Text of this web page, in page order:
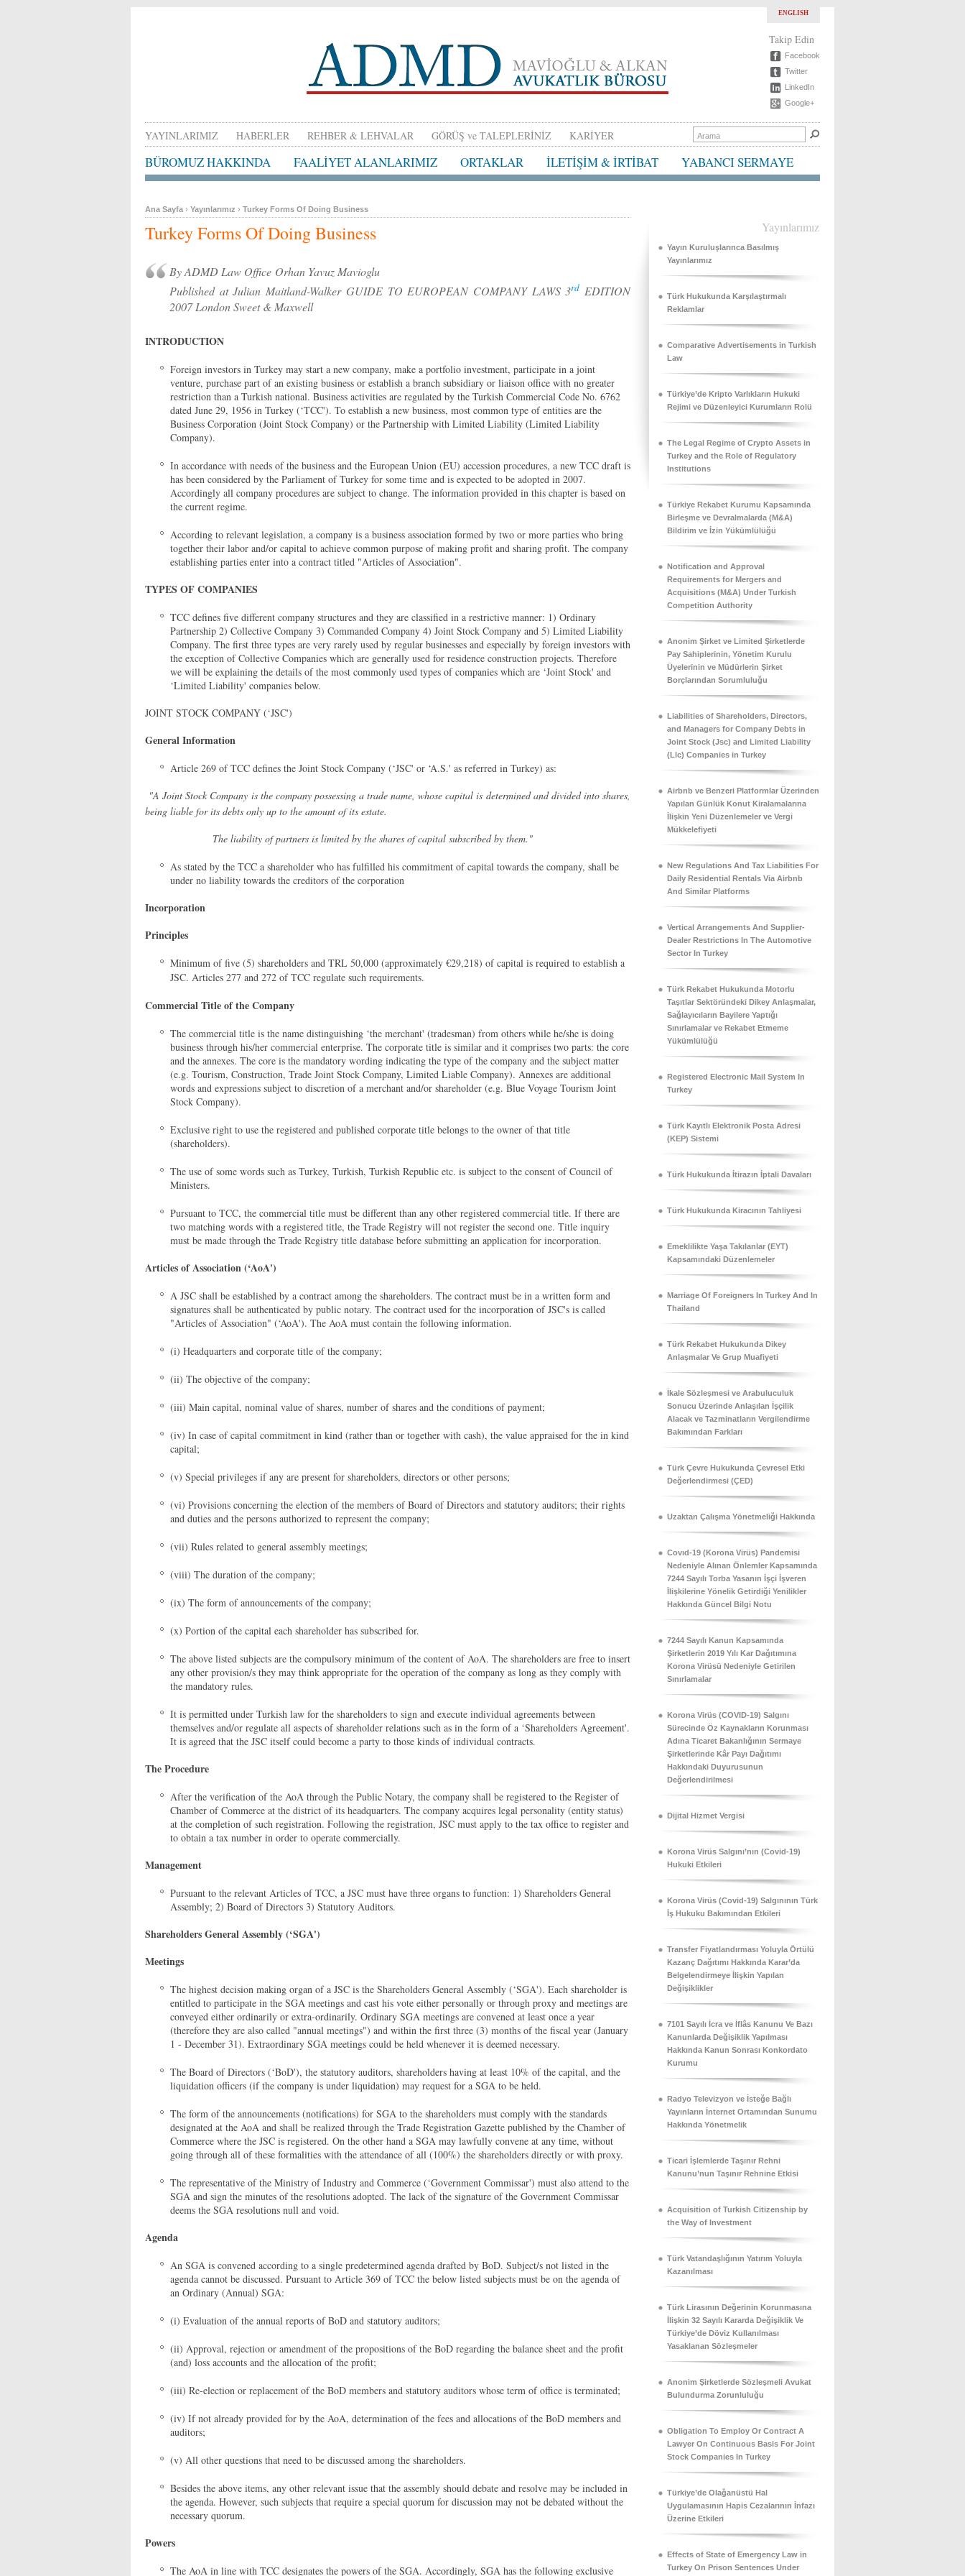
ENGLISH
BÜROMUZ HAKKINDA FAALİYET ALANLARIMIZ ORTAKLAR İLETİŞİM & İRTİBAT YABANCI SERMAYE
YAYINLARIMIZ HABERLER REHBER & LEHVALAR GÖRÜŞ ve TALEPLERİNİZ KARİYER
Takip Edin
Facebook
Twitter
LinkedIn
Google+
Ana Sayfa › Yayınlarımız › Turkey Forms Of Doing Business
Turkey Forms Of Doing Business
By ADMD Law Office Orhan Yavuz Mavioglu
Published at Julian Maitland-Walker GUIDE TO EUROPEAN COMPANY LAWS 3rd EDITION
2007 London Sweet & Maxwell
INTRODUCTION
Foreign investors in Turkey may start a new company, make a portfolio investment, participate in a joint
venture, purchase part of an existing business or establish a branch subsidiary or liaison office with no greater
restriction than a Turkish national. Business activities are regulated by the Turkish Commercial Code No. 6762
dated June 29, 1956 in Turkey (‘TCC'). To establish a new business, most common type of entities are the
Business Corporation (Joint Stock Company) or the Partnership with Limited Liability (Limited Liability
Company).
In accordance with needs of the business and the European Union (EU) accession procedures, a new TCC draft is
has been considered by the Parliament of Turkey for some time and is expected to be adopted in 2007.
Accordingly all company procedures are subject to change. The information provided in this chapter is based on
the current regime.
According to relevant legislation, a company is a business association formed by two or more parties who bring
together their labor and/or capital to achieve common purpose of making profit and sharing profit. The company
establishing parties enter into a contract titled "Articles of Association".
TYPES OF COMPANIES
TCC defines five different company structures and they are classified in a restrictive manner: 1) Ordinary
Partnership 2) Collective Company 3) Commanded Company 4) Joint Stock Company and 5) Limited Liability
Company. The first three types are very rarely used by regular businesses and especially by foreign investors with
the exception of Collective Companies which are generally used for residence construction projects. Therefore
we will be explaining the details of the most commonly used types of companies which are ‘Joint Stock' and
‘Limited Liability' companies below.
JOINT STOCK COMPANY (‘JSC')
General Information
Article 269 of TCC defines the Joint Stock Company (‘JSC' or ‘A.S.' as referred in Turkey) as:
"A Joint Stock Company is the company possessing a trade name, whose capital is determined and divided into shares,
being liable for its debts only up to the amount of its estate.
The liability of partners is limited by the shares of capital subscribed by them."
As stated by the TCC a shareholder who has fulfilled his commitment of capital towards the company, shall be
under no liability towards the creditors of the corporation
Incorporation
Principles
Minimum of five (5) shareholders and TRL 50,000 (approximately €29,218) of capital is required to establish a
JSC. Articles 277 and 272 of TCC regulate such requirements.
Commercial Title of the Company
The commercial title is the name distinguishing ‘the merchant' (tradesman) from others while he/she is doing
business through his/her commercial enterprise. The corporate title is similar and it comprises two parts: the core
and the annexes. The core is the mandatory wording indicating the type of the company and the subject matter
(e.g. Tourism, Construction, Trade Joint Stock Company, Limited Liable Company). Annexes are additional
words and expressions subject to discretion of a merchant and/or shareholder (e.g. Blue Voyage Tourism Joint
Stock Company).
Exclusive right to use the registered and published corporate title belongs to the owner of that title
(shareholders).
The use of some words such as Turkey, Turkish, Turkish Republic etc. is subject to the consent of Council of
Ministers.
Pursuant to TCC, the commercial title must be different than any other registered commercial title. If there are
two matching words with a registered title, the Trade Registry will not register the second one. Title inquiry
must be made through the Trade Registry title database before submitting an application for incorporation.
Articles of Association (‘AoA')
A JSC shall be established by a contract among the shareholders. The contract must be in a written form and
signatures shall be authenticated by public notary. The contract used for the incorporation of JSC's is called
"Articles of Association" (‘AoA'). The AoA must contain the following information.
(i) Headquarters and corporate title of the company;
(ii) The objective of the company;
(iii) Main capital, nominal value of shares, number of shares and the conditions of payment;
(iv) In case of capital commitment in kind (rather than or together with cash), the value appraised for the in kind
capital;
(v) Special privileges if any are present for shareholders, directors or other persons;
(vi) Provisions concerning the election of the members of Board of Directors and statutory auditors; their rights
and duties and the persons authorized to represent the company;
(vii) Rules related to general assembly meetings;
(viii) The duration of the company;
(ix) The form of announcements of the company;
(x) Portion of the capital each shareholder has subscribed for.
The above listed subjects are the compulsory minimum of the content of AoA. The shareholders are free to insert
any other provision/s they may think appropriate for the operation of the company as long as they comply with
the mandatory rules.
It is permitted under Turkish law for the shareholders to sign and execute individual agreements between
themselves and/or regulate all aspects of shareholder relations such as in the form of a ‘Shareholders Agreement'.
It is agreed that the JSC itself could become a party to those kinds of individual contracts.
The Procedure
After the verification of the AoA through the Public Notary, the company shall be registered to the Register of
Chamber of Commerce at the district of its headquarters. The company acquires legal personality (entity status)
at the completion of such registration. Following the registration, JSC must apply to the tax office to register and
to obtain a tax number in order to operate commercially.
Management
Pursuant to the relevant Articles of TCC, a JSC must have three organs to function: 1) Shareholders General
Assembly; 2) Board of Directors 3) Statutory Auditors.
Shareholders General Assembly (‘SGA')
Meetings
The highest decision making organ of a JSC is the Shareholders General Assembly (‘SGA'). Each shareholder is
entitled to participate in the SGA meetings and cast his vote either personally or through proxy and meetings are
conveyed either ordinarily or extra-ordinarily. Ordinary SGA meetings are convened at least once a year
(therefore they are also called "annual meetings") and within the first three (3) months of the fiscal year (January
1 - December 31). Extraordinary SGA meetings could be held whenever it is deemed necessary.
The Board of Directors (‘BoD'), the statutory auditors, shareholders having at least 10% of the capital, and the
liquidation officers (if the company is under liquidation) may request for a SGA to be held.
The form of the announcements (notifications) for SGA to the shareholders must comply with the standards
designated at the AoA and shall be realized through the Trade Registration Gazette published by the Chamber of
Commerce where the JSC is registered. On the other hand a SGA may lawfully convene at any time, without
going through all of these formalities with the attendance of all (100%) the shareholders directly or with proxy.
The representative of the Ministry of Industry and Commerce (‘Government Commissar') must also attend to the
SGA and sign the minutes of the resolutions adopted. The lack of the signature of the Government Commissar
deems the SGA resolutions null and void.
Agenda
An SGA is convened according to a single predetermined agenda drafted by BoD. Subject/s not listed in the
agenda cannot be discussed. Pursuant to Article 369 of TCC the below listed subjects must be on the agenda of
an Ordinary (Annual) SGA:
(i) Evaluation of the annual reports of BoD and statutory auditors;
(ii) Approval, rejection or amendment of the propositions of the BoD regarding the balance sheet and the profit
(and) loss accounts and the allocation of the profit;
(iii) Re-election or replacement of the BoD members and statutory auditors whose term of office is terminated;
(iv) If not already provided for by the AoA, determination of the fees and allocations of the BoD members and
auditors;
(v) All other questions that need to be discussed among the shareholders.
Besides the above items, any other relevant issue that the assembly should debate and resolve may be included in
the agenda. However, such subjects that require a special quorum for discussion may not be debated without the
necessary quorum.
Powers
The AoA in line with TCC designates the powers of the SGA. Accordingly, SGA has the following exclusive
Yayınlarımız
Yayın Kuruluşlarınca Basılmış
Yayınlarımız
Türk Hukukunda Karşılaştırmalı
Reklamlar
Comparative Advertisements in Turkish
Law
Türkiye’de Kripto Varlıkların Hukuki
Rejimi ve Düzenleyici Kurumların Rolü
The Legal Regime of Crypto Assets in
Turkey and the Role of Regulatory
Institutions
Türkiye Rekabet Kurumu Kapsamında
Birleşme ve Devralmalarda (M&A)
Bildirim ve İzin Yükümlülüğü
Notification and Approval
Requirements for Mergers and
Acquisitions (M&A) Under Turkish
Competition Authority
Anonim Şirket ve Limited Şirketlerde
Pay Sahiplerinin, Yönetim Kurulu
Üyelerinin ve Müdürlerin Şirket
Borçlarından Sorumluluğu
Liabilities of Shareholders, Directors,
and Managers for Company Debts in
Joint Stock (Jsc) and Limited Liability
(Llc) Companies in Turkey
Airbnb ve Benzeri Platformlar Üzerinden
Yapılan Günlük Konut Kiralamalarına
İlişkin Yeni Düzenlemeler ve Vergi
Mükkelefiyeti
New Regulations And Tax Liabilities For
Daily Residential Rentals Via Airbnb
And Similar Platforms
Vertical Arrangements And Supplier-
Dealer Restrictions In The Automotive
Sector In Turkey
Türk Rekabet Hukukunda Motorlu
Taşıtlar Sektöründeki Dikey Anlaşmalar,
Sağlayıcıların Bayilere Yaptığı
Sınırlamalar ve Rekabet Etmeme
Yükümlülüğü
Registered Electronic Mail System In
Turkey
Türk Kayıtlı Elektronik Posta Adresi
(KEP) Sistemi
Türk Hukukunda İtirazın İptali Davaları
Türk Hukukunda Kiracının Tahliyesi
Emeklilikte Yaşa Takılanlar (EYT)
Kapsamındaki Düzenlemeler
Marriage Of Foreigners In Turkey And In
Thailand
Türk Rekabet Hukukunda Dikey
Anlaşmalar Ve Grup Muafiyeti
İkale Sözleşmesi ve Arabuluculuk
Sonucu Üzerinde Anlaşılan İşçilik
Alacak ve Tazminatların Vergilendirme
Bakımından Farkları
Türk Çevre Hukukunda Çevresel Etki
Değerlendirmesi (ÇED)
Uzaktan Çalışma Yönetmeliği Hakkında
Covıd-19 (Korona Virüs) Pandemisi
Nedeniyle Alınan Önlemler Kapsamında
7244 Sayılı Torba Yasanın İşçi İşveren
İlişkilerine Yönelik Getirdiği Yenilikler
Hakkında Güncel Bilgi Notu
7244 Sayılı Kanun Kapsamında
Şirketlerin 2019 Yılı Kar Dağıtımına
Korona Virüsü Nedeniyle Getirilen
Sınırlamalar
Korona Virüs (COVID-19) Salgını
Sürecinde Öz Kaynakların Korunması
Adına Ticaret Bakanlığının Sermaye
Şirketlerinde Kâr Payı Dağıtımı
Hakkındaki Duyurusunun
Değerlendirilmesi
Dijital Hizmet Vergisi
Korona Virüs Salgını’nın (Covid-19)
Hukuki Etkileri
Korona Virüs (Covid-19) Salgınının Türk
İş Hukuku Bakımından Etkileri
Transfer Fiyatlandırması Yoluyla Örtülü
Kazanç Dağıtımı Hakkında Karar’da
Belgelendirmeye İlişkin Yapılan
Değişiklikler
7101 Sayılı İcra ve İflâs Kanunu Ve Bazı
Kanunlarda Değişiklik Yapılması
Hakkında Kanun Sonrası Konkordato
Kurumu
Radyo Televizyon ve İsteğe Bağlı
Yayınların İnternet Ortamından Sunumu
Hakkında Yönetmelik
Ticari İşlemlerde Taşınır Rehni
Kanunu’nun Taşınır Rehnine Etkisi
Acquisition of Turkish Citizenship by
the Way of Investment
Türk Vatandaşlığının Yatırım Yoluyla
Kazanılması
Türk Lirasının Değerinin Korunmasına
İlişkin 32 Sayılı Kararda Değişiklik Ve
Türkiye’de Döviz Kullanılması
Yasaklanan Sözleşmeler
Anonim Şirketlerde Sözleşmeli Avukat
Bulundurma Zorunluluğu
Obligation To Employ Or Contract A
Lawyer On Continuous Basis For Joint
Stock Companies In Turkey
Türkiye’de Olağanüstü Hal
Uygulamasının Hapis Cezalarının İnfazı
Üzerine Etkileri
Effects of State of Emergency Law in
Turkey On Prison Sentences Under